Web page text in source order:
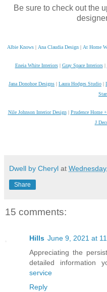
Be sure to check out the
Albie Knows | Ana Claudia Design | At Home
Eneia White Interiors | Gray Space Interiors |
Jana Donohoe Designs | Laura Hodges Studio |
Nile Johnson Interior Design | Prudence Home
J
Dwell by Cheryl at
Share
15 comments:
Hills June 9, 2021 at
Appreciating the
detailed information
service
Reply